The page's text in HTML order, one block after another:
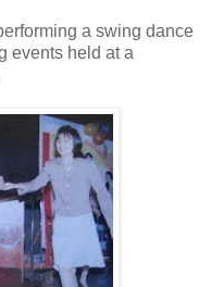
a swing dance
events held at a